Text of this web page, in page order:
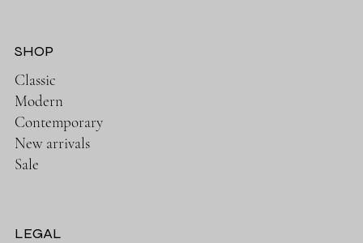
SHOP
Classic
Modern
Contemporary
New arrivals
Sale
LEGAL